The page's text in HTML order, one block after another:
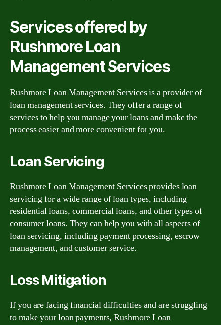
Services offered by
Rushmore Loan
Management Services
Rushmore Loan Management Services is a provider of
loan management services. They offer a range of
services to help you manage your loans and make the
process easier and more convenient for you.
Loan Servicing
Rushmore Loan Management Services provides loan
servicing for a wide range of loan types, including
residential loans, commercial loans, and other types of
consumer loans. They can help you with all aspects of
loan servicing, including payment processing, escrow
management, and customer service.
Loss Mitigation
If you are facing financial difficulties and are struggling
to make your loan payments, Rushmore Loan